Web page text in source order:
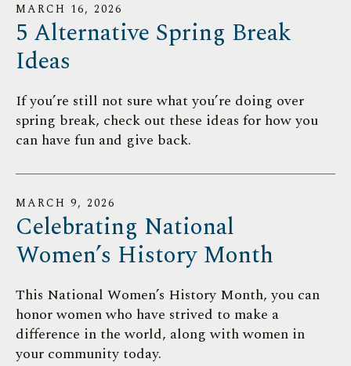
MARCH 16, 2026
5 Alternative Spring Break
Ideas
If you’re still not sure what you’re doing over
spring break, check out these ideas for how you
can have fun and give back.
MARCH 9, 2026
Celebrating National
Women’s History Month
This National Women’s History Month, you can
honor women who have strived to make a
difference in the world, along with women in
your community today.